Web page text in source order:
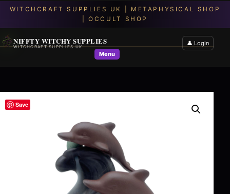
NIFFTY WITCHY SUPPLIES
WITCHCRAFT SUPPLIES UK
Menu
👤 Login
Save